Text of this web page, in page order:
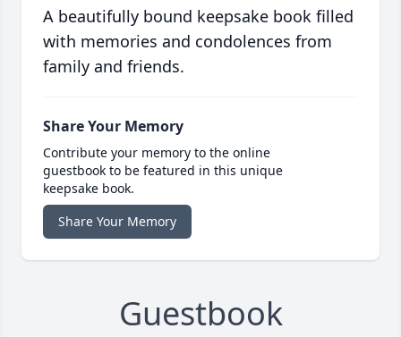
A beautifully bound keepsake book filled
with memories and condolences from
family and friends.
Share Your Memory
Contribute your memory to the online
guestbook to be featured in this unique
keepsake book.
Share Your Memory
Guestbook